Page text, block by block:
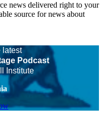
news delivered right to your
source for news about
latest
Podcast
Institute